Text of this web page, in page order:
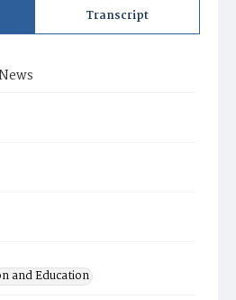
Transcript
and Education